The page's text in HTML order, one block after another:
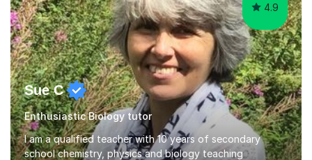
4.9
Sue C
Enthusiastic Biology tutor
I am a qualified teacher with 10 years of secondary
school chemistry, physics and biology teaching